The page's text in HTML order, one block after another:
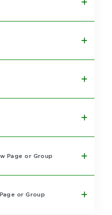
Page or Group
or Group